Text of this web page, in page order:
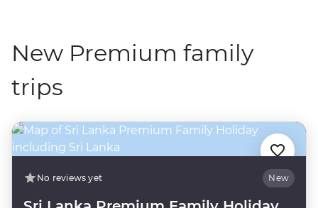
New Premium family
trips
No reviews yet New